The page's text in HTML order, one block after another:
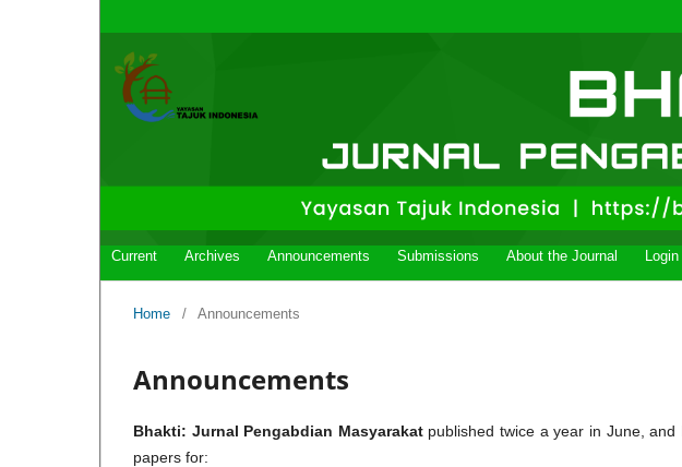
Current Archives Announcements Submissions About the Journal Login
Home / Announcements
Announcements
Bhakti: Jurnal Pengabdian Masyarakat published twice a year in June,
papers for: